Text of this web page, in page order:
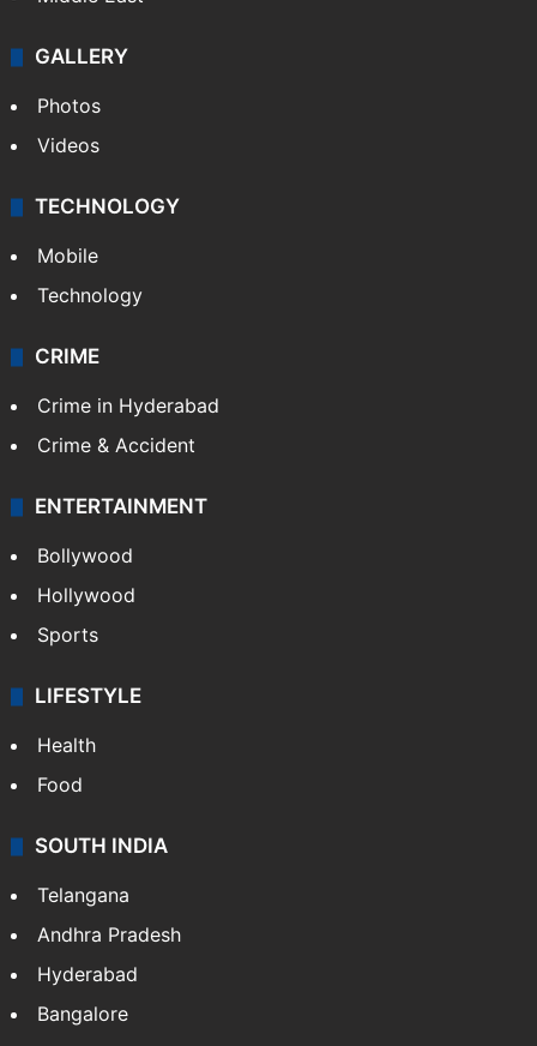
GALLERY
Photos
Videos
TECHNOLOGY
Mobile
Technology
CRIME
Crime in Hyderabad
Crime & Accident
ENTERTAINMENT
Bollywood
Hollywood
Sports
LIFESTYLE
Health
Food
SOUTH INDIA
Telangana
Andhra Pradesh
Hyderabad
Bangalore